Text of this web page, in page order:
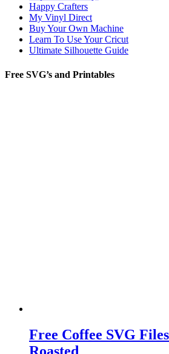
Happy Crafters
My Vinyl Direct
Buy Your Own Machine
Learn To Use Your Cricut
Ultimate Silhouette Guide
Free SVG’s and Printables
Free Coffee SVG
Roasted